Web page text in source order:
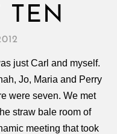
TEN
just Carl and myself.
Jo, Maria and Perry
were seven. We met
straw bale room of
meeting that took